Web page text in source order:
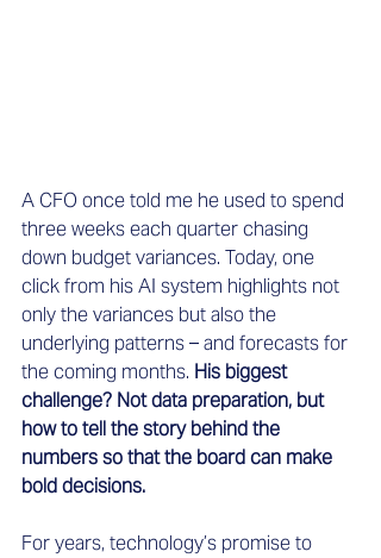
A CFO once told me he used to spend
three weeks each quarter chasing
down budget variances. Today, one
click from his AI system highlights not
only the variances but also the
underlying patterns – and forecasts for
the coming months. His biggest
challenge? Not data preparation, but
how to tell the story behind the
numbers so that the board can make
bold decisions.
For years, technology’s promise to